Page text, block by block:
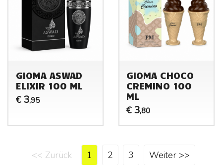
GIOMA ASWAD
ELIXIR 100 ML
€ 3,95
GIOMA CHOCO
CREMINO 100
ML
€ 3,80
<< Zurück 1 2 3 Weiter >>